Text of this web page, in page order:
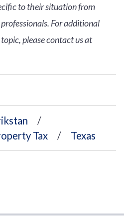
to their situation from
For additional
please contact us at
Tax Texas